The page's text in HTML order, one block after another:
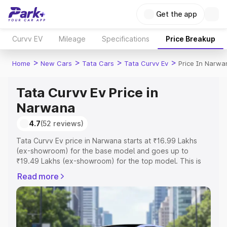
Get the app
Curvv EV Mileage Specifications Price Breakup
Home > New Cars > Tata Cars > Tata Curvv Ev > Price In
Tata Curvv Ev Price in
Narwana
4.7(52 reviews)
Tata Curvv Ev price in Narwana starts at ₹16.99 Lakhs
(ex-showroom) for the base model and goes up to
₹19.49 Lakhs (ex-showroom) for the top model. This is
RTO or Registration Cost, Insurance Cost. Explore the
complete variant-wise on-road price of Tata Curvv Ev
price in Narwana, along with key features and details to
help you choose the best option.
Read more